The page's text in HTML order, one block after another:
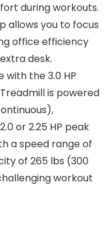
during workouts.
allows you to focus
office efficiency
desk.
with the 3.0 HP
is powered
or 2.25 HP peak
a speed range of
of 265 lbs (300
workout